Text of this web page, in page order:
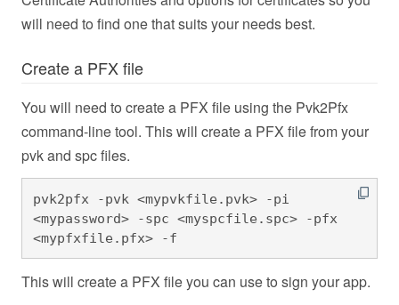
will need to find one that suits your needs best.
Create a PFX file
You will need to create a PFX file using the Pvk2Pfx
command-line tool. This will create a PFX file from your
pvk and spc files.
pvk2pfx -pvk <mypvkfile.pvk> -pi
<mypassword> -spc <myspcfile.spc> -pfx
<mypfxfile.pfx> -f
This will create a PFX file you can use to sign your app.